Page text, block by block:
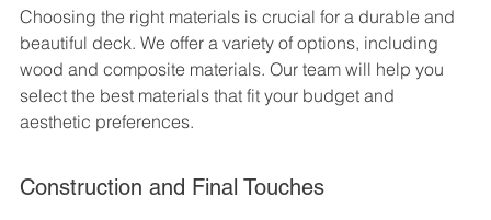
Choosing the right materials is crucial for a durable and
beautiful deck. We offer a variety of options, including
wood and composite materials. Our team will help you
select the best materials that fit your budget and
aesthetic preferences.
Construction and Final Touches